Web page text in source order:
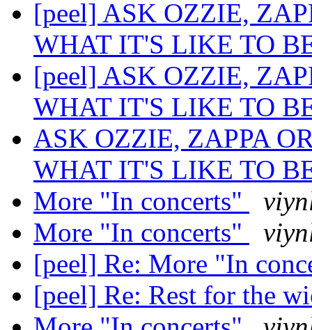
[peel] ASK OZZIE,
WHAT IT'S LIKE TO
[peel] ASK OZZIE,
WHAT IT'S LIKE TO
ASK OZZIE, ZAPPA
WHAT IT'S LIKE TO
More "In concerts"
More "In concerts"
[peel] Re: More "In
[peel] Re: Rest for the